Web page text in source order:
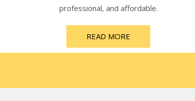
professional, and affordable.
READ MORE